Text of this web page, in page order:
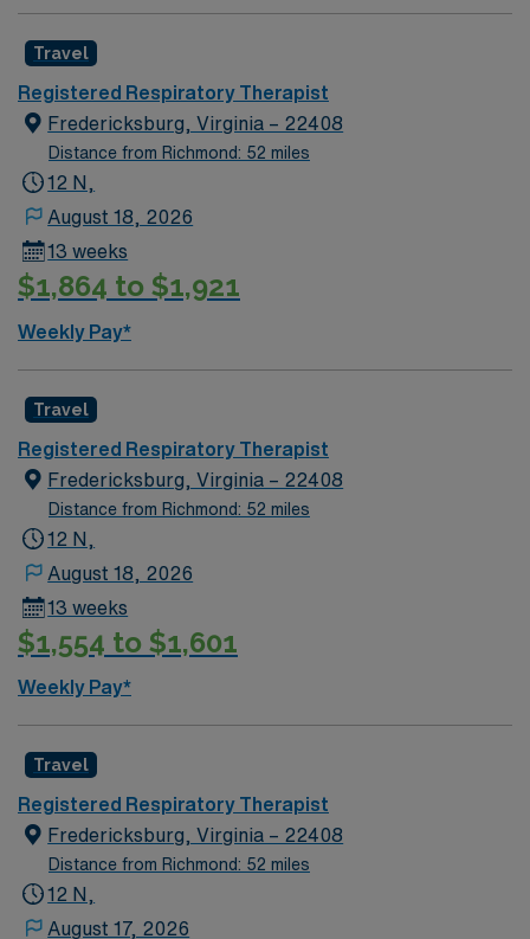
Travel
Registered Respiratory Therapist
Fredericksburg, Virginia – 22408
Distance from Richmond: 52 miles
12 N,
August 18, 2026
13 weeks
$1,864 to $1,921
Weekly Pay*
Travel
Registered Respiratory Therapist
Fredericksburg, Virginia – 22408
Distance from Richmond: 52 miles
12 N,
August 18, 2026
13 weeks
$1,554 to $1,601
Weekly Pay*
Travel
Registered Respiratory Therapist
Fredericksburg, Virginia – 22408
Distance from Richmond: 52 miles
12 N,
August 17, 2026